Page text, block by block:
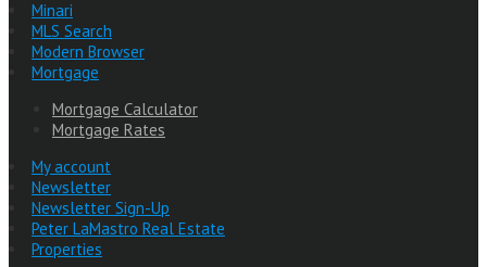
Minari
MLS Search
Modern Browser
Mortgage
Mortgage Calculator
Mortgage Rates
My account
Newsletter
Newsletter Sign-Up
Peter LaMastro Real Estate
Properties